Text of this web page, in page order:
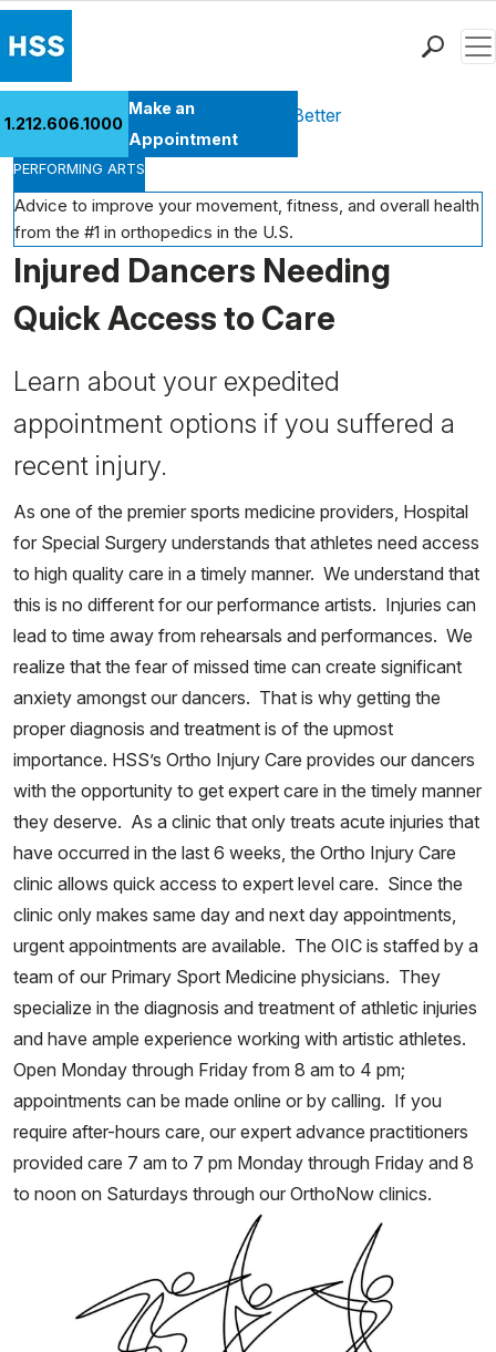
Patient Care
Health Library
Research & Education
Giving
Careers
Why Choose HSS
1.212.606.1000
Make an
Appointment
Health Library Move Better Feel Better
PERFORMING ARTS
Advice to improve your movement, fitness, and overall health
from the #1 in orthopedics in the U.S.
Injured Dancers Needing
Quick Access to Care
Learn about your expedited
appointment options if you suffered a
recent injury.
As one of the premier sports medicine providers, Hospital
for Special Surgery understands that athletes need access
to high quality care in a timely manner. We understand that
this is no different for our performance artists. Injuries can
lead to time away from rehearsals and performances. We
realize that the fear of missed time can create significant
anxiety amongst our dancers. That is why getting the
proper diagnosis and treatment is of the upmost
importance. HSS’s Ortho Injury Care provides our dancers
with the opportunity to get expert care in the timely manner
they deserve. As a clinic that only treats acute injuries that
have occurred in the last 6 weeks, the Ortho Injury Care
clinic allows quick access to expert level care. Since the
clinic only makes same day and next day appointments,
urgent appointments are available. The OIC is staffed by a
team of our Primary Sport Medicine physicians. They
specialize in the diagnosis and treatment of athletic injuries
and have ample experience working with artistic athletes.
Open Monday through Friday from 8 am to 4 pm;
appointments can be made online or by calling. If you
require after-hours care, our expert advance practitioners
provided care 7 am to 7 pm Monday through Friday and 8
to noon on Saturdays through our OrthoNow clinics.